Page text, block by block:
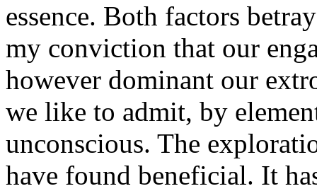
essence. Both factors
my conviction that our
however dominant our
we like to admit, by
unconscious. The
have found beneficial. It